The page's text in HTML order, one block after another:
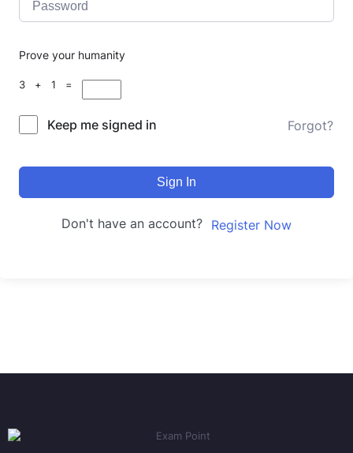
Prove your humanity
3 + 1 =
Keep me signed in Forgot?
Sign In
Don't have an account? Register Now